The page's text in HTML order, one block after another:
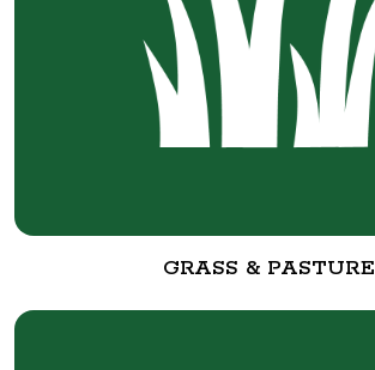
GRASS & PASTURE